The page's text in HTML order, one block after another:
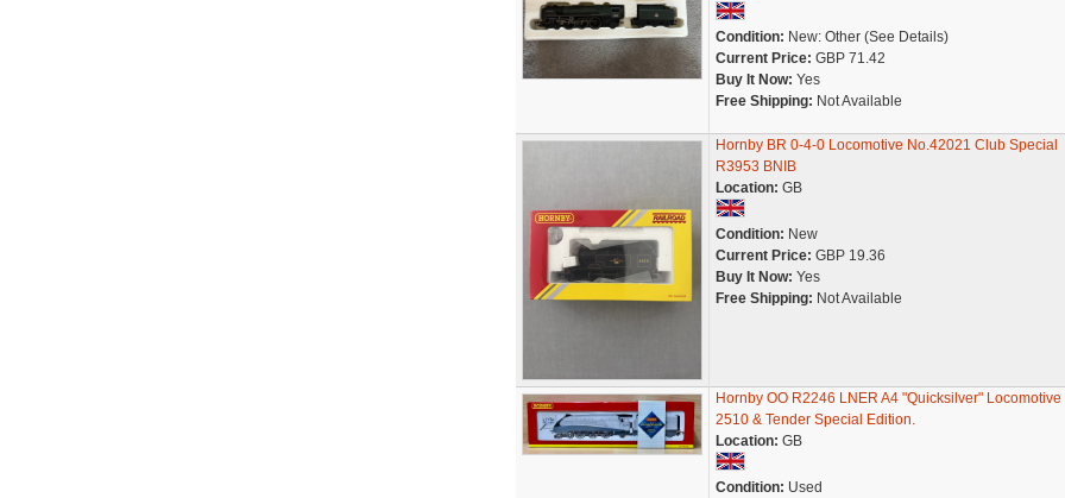
Condition: New: Other (See Details)
Current Price: GBP 71.42
Buy It Now: Yes
Free Shipping: Not Available
Hornby BR 0-4-0 Locomotive No.42021 Club Special
R3953 BNIB
Location: GB
Condition: New
Current Price: GBP 19.36
Buy It Now: Yes
Free Shipping: Not Available
Hornby OO R2246 LNER A4 "Quicksilver" Locomotive
2510 & Tender Special Edition.
Location: GB
Condition: Used